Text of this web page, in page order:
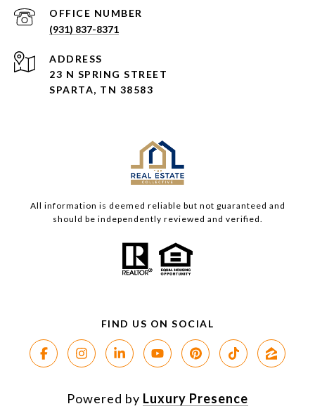
(931) 837-8371
ADDRESS
23 N SPRING STREET
SPARTA, TN 38583
All information is deemed reliable but not guaranteed and
should be independently reviewed and verified.
Powered by Luxury Presence